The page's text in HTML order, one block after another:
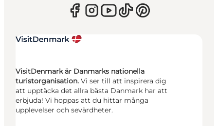
VisitDenmark är Danmarks nationella
turistorganisation. Vi ser till att inspirera dig
att upptäcka det allra bästa Danmark har att
erbjuda! Vi hoppas att du hittar många
upplevelser och sevärdheter.